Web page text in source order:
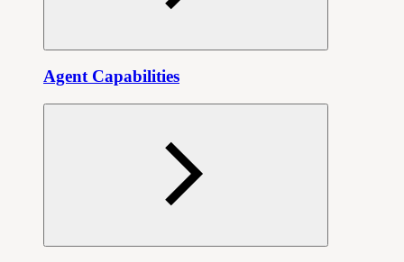
Agent Capabilities